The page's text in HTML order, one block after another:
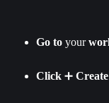
Go to your
Click ➕